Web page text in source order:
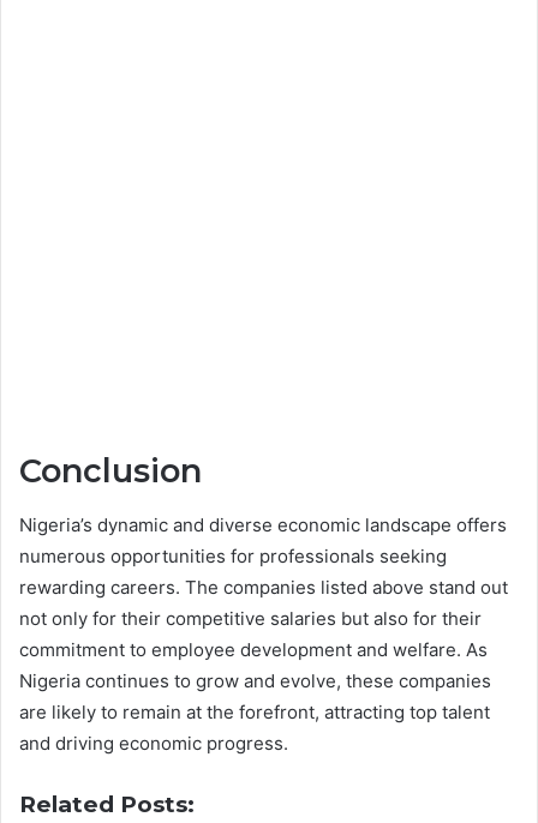
Conclusion
Nigeria’s dynamic and diverse economic landscape offers
numerous opportunities for professionals seeking
rewarding careers. The companies listed above stand out
not only for their competitive salaries but also for their
commitment to employee development and welfare. As
Nigeria continues to grow and evolve, these companies
are likely to remain at the forefront, attracting top talent
and driving economic progress.
Related Posts: